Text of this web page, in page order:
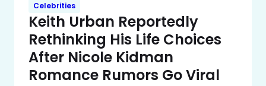
Celebrities
Keith Urban Reportedly
Rethinking His Life Choices
After Nicole Kidman
Romance Rumors Go Viral